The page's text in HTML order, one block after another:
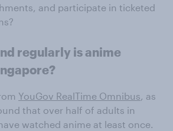
and participate in ticketed
regularly is anime
YouGov RealTime Omnibus, as
that over half of adults in
watched anime at least once.